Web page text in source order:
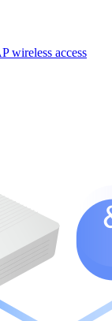
wireless access